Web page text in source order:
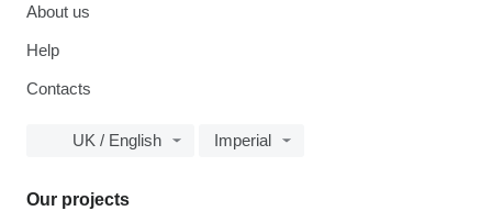
About us
Help
Contacts
UK / English Imperial
Our projects